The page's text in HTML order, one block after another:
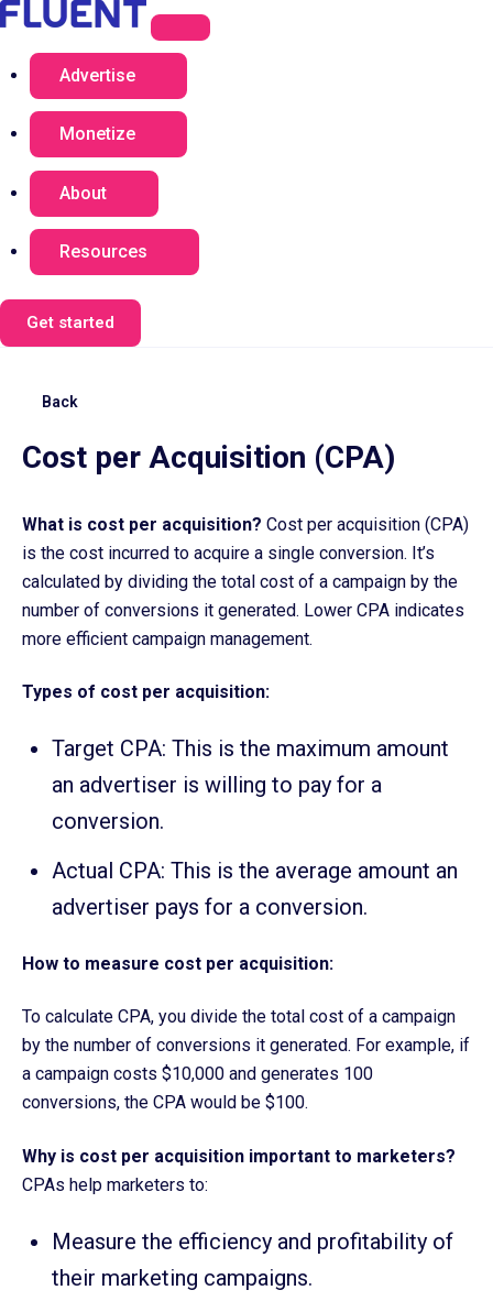
Advertise
Monetize
About
Resources
Get started
Back
Cost per Acquisition (CPA)
What is cost per acquisition? Cost per acquisition (CPA)
is the cost incurred to acquire a single conversion. It’s
calculated by dividing the total cost of a campaign by the
number of conversions it generated. Lower CPA indicates
more efficient campaign management.
Types of cost per acquisition:
Target CPA: This is the maximum amount
an advertiser is willing to pay for a
conversion.
Actual CPA: This is the average amount an
advertiser pays for a conversion.
How to measure cost per acquisition:
To calculate CPA, you divide the total cost of a campaign
by the number of conversions it generated. For example, if
a campaign costs $10,000 and generates 100
conversions, the CPA would be $100.
Why is cost per acquisition important to marketers?
CPAs help marketers to:
Measure the efficiency and profitability of
their marketing campaigns.